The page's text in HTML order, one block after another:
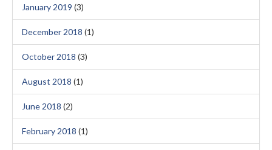
January 2019 (3)
December 2018 (1)
October 2018 (3)
August 2018 (1)
June 2018 (2)
February 2018 (1)